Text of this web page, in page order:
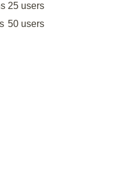
25 users
50 users